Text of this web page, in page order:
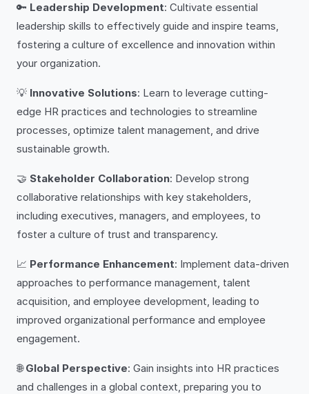
🔑 Leadership Development: Cultivate essential
leadership skills to effectively guide and inspire teams,
fostering a culture of excellence and innovation within
your organization.
💡 Innovative Solutions: Learn to leverage cutting-
edge HR practices and technologies to streamline
processes, optimize talent management, and drive
sustainable growth.
🤝 Stakeholder Collaboration: Develop strong
collaborative relationships with key stakeholders,
including executives, managers, and employees, to
foster a culture of trust and transparency.
📈 Performance Enhancement: Implement data-driven
approaches to performance management, talent
acquisition, and employee development, leading to
improved organizational performance and employee
engagement.
🌐Global Perspective: Gain insights into HR practices
and challenges in a global context, preparing you to